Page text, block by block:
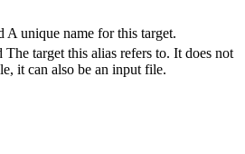
A unique name for this target.
The target this alias refers to. It does not
it can also be an input file.